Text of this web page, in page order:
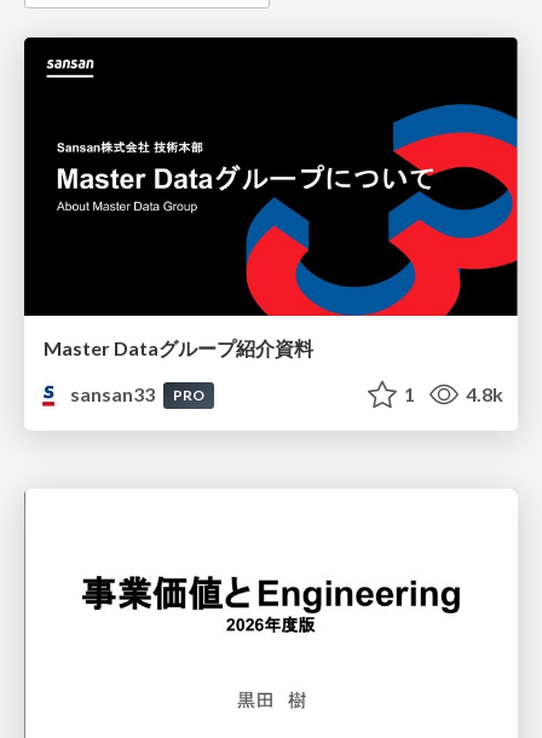
Master Dataグループ紹介資料
sansan33
PRO 1 4.8k